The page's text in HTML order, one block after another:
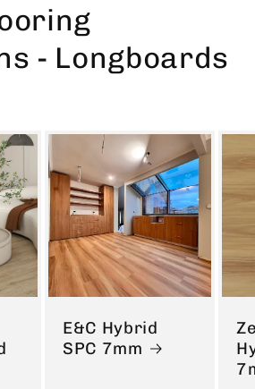
- Longboards
E&C Hybrid
SPC 7mm